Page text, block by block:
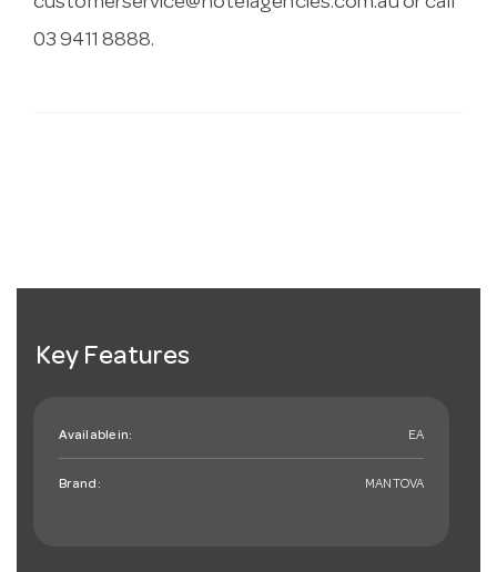
03 9411 8888.
Key Features
Available in: EA
Brand: MANTOVA